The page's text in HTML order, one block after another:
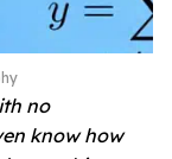
no
know how